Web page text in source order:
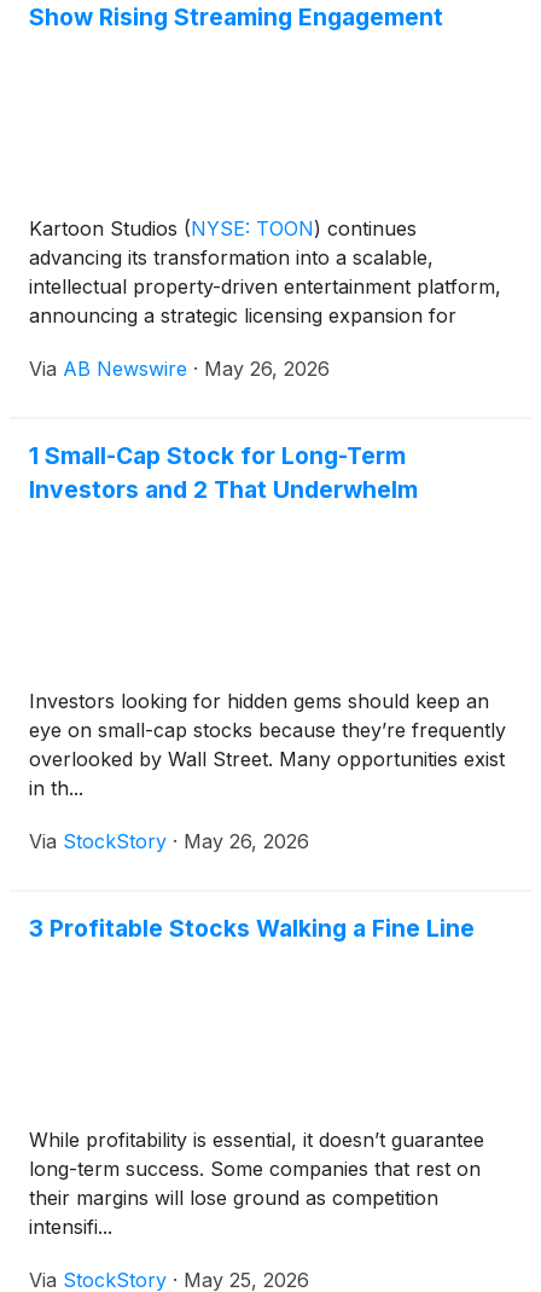
Show Rising Streaming Engagement
Kartoon Studios (NYSE: TOON) continues
advancing its transformation into a scalable,
intellectual property-driven entertainment platform,
announcing a strategic licensing expansion for
improving operating performance, rising streaming
Via AB Newswire · May 26, 2026
1 Small-Cap Stock for Long-Term
Investors and 2 That Underwhelm
Investors looking for hidden gems should keep an
eye on small-cap stocks because they’re frequently
overlooked by Wall Street. Many opportunities exist
in th...
Via StockStory · May 26, 2026
3 Profitable Stocks Walking a Fine Line
While profitability is essential, it doesn’t guarantee
long-term success. Some companies that rest on
their margins will lose ground as competition
intensifi...
Via StockStory · May 25, 2026